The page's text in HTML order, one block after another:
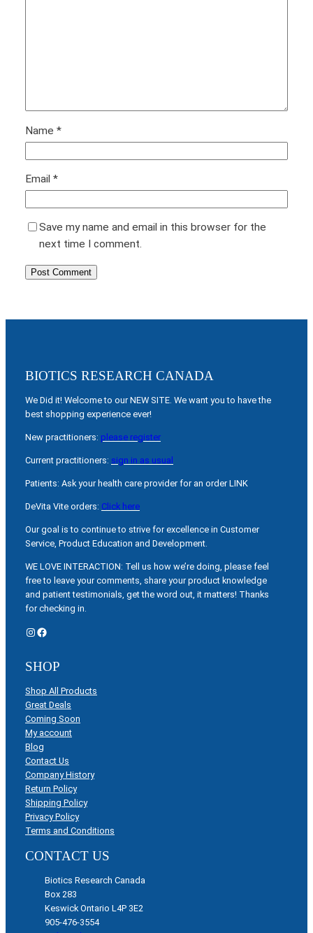
Name *
Email *
Save my name and email in this browser for the
next time I comment.
BIOTICS RESEARCH CANADA
We Did it! Welcome to our NEW SITE. We want you to have the
best shopping experience ever!
New practitioners: please register
Current practitioners: sign in as usual
Patients: Ask your health care provider for an order LINK
DeVita Vite orders: Click here
Our goal is to continue to strive for excellence in Customer
Service, Product Education and Development.
WE LOVE INTERACTION: Tell us how we’re doing, please feel
free to leave your comments, share your product knowledge
and patient testimonials, get the word out, it matters! Thanks
for checking in.
Instagram Facebook
SHOP
Shop All Products
Great Deals
Coming Soon
My account
Blog
Contact Us
Company History
Return Policy
Shipping Policy
Privacy Policy
Terms and Conditions
CONTACT US
Biotics Research Canada
Box 283
Keswick Ontario L4P 3E2
905-476-3554